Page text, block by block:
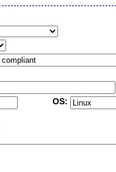
OS: